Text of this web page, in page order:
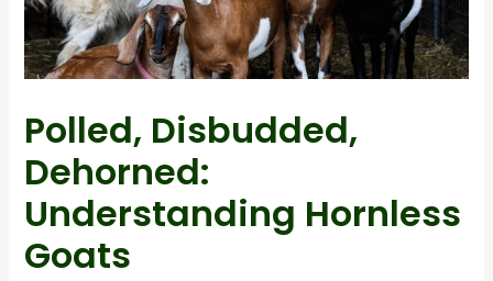
Polled, Disbudded,
Dehorned:
Understanding Hornless
Goats